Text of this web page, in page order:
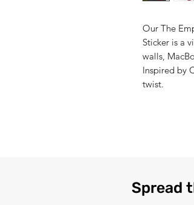
Our The
Sticker is a
walls,
Inspired by
twist.
Spread